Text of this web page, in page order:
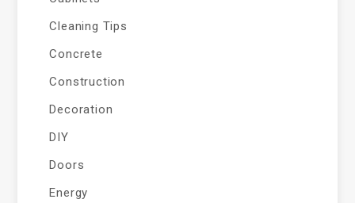
Cleaning Tips
Concrete
Construction
Decoration
DIY
Doors
Energy